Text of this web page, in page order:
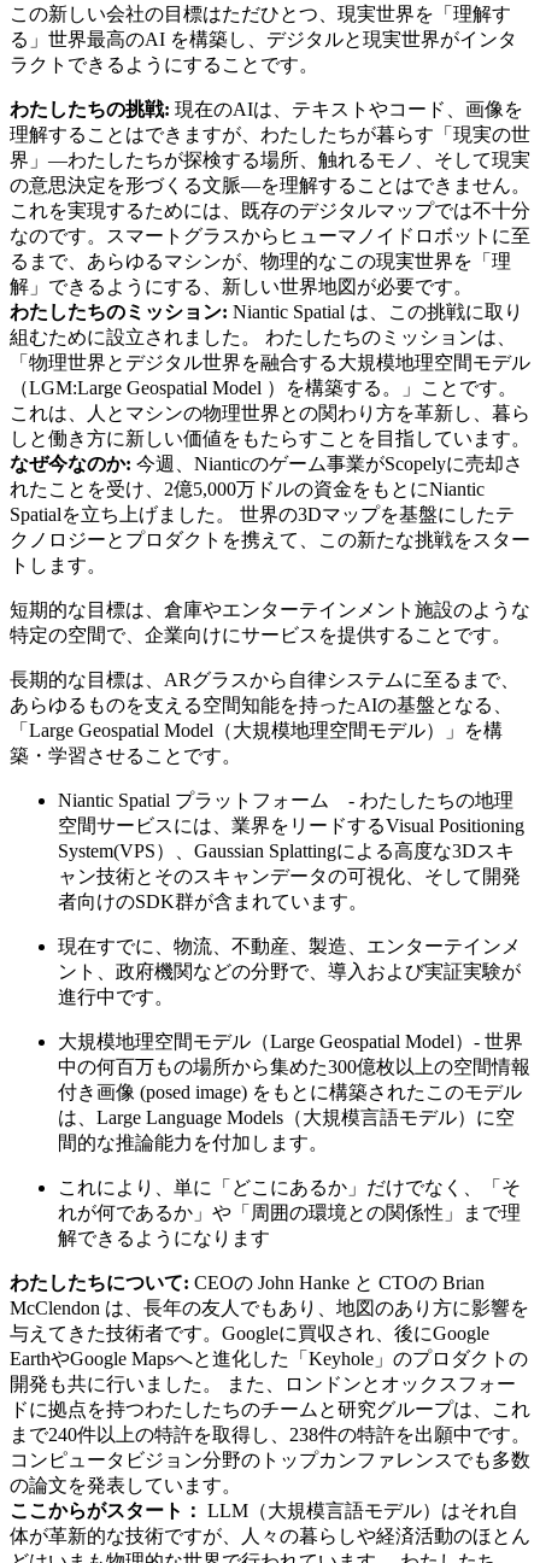
この新しい会社の目標はただひとつ、現実世界を「理解す
る」世界最高のAI を構築し、デジタルと現実世界がインタ
ラクトできるようにすることです。
わたしたちの挑戦: 現在のAIは、テキストやコード、画像を
理解することはできますが、わたしたちが暮らす「現実の世
界」―わたしたちが探検する場所、触れるモノ、そして現実
の意思決定を形づくる文脈―を理解することはできません。
これを実現するためには、既存のデジタルマップでは不十分
なのです。スマートグラスからヒューマノイドロボットに至
るまで、あらゆるマシンが、物理的なこの現実世界を「理
解」できるようにする、新しい世界地図が必要です。
わたしたちのミッション: Niantic Spatial は、この挑戦に取り
組むために設立されました。 わたしたちのミッションは、
「物理世界とデジタル世界を融合する大規模地理空間モデル
（LGM:Large Geospatial Model ）を構築する。」ことです。
これは、人とマシンの物理世界との関わり方を革新し、暮ら
しと働き方に新しい価値をもたらすことを目指しています。
なぜ今なのか: 今週、Nianticのゲーム事業がScopelyに売却さ
れたことを受け、2億5,000万ドルの資金をもとにNiantic
Spatialを立ち上げました。 世界の3Dマップを基盤にしたテ
クノロジーとプロダクトを携えて、この新たな挑戦をスター
トします。
短期的な目標は、倉庫やエンターテインメント施設のような
特定の空間で、企業向けにサービスを提供することです。
長期的な目標は、ARグラスから自律システムに至るまで、
あらゆるものを支える空間知能を持ったAIの基盤となる、
「Large Geospatial Model（大規模地理空間モデル）」を構
築・学習させることです。
Niantic Spatial プラットフォーム - わたしたちの地理
空間サービスには、業界をリードするVisual Positioning
System(VPS）、Gaussian Splattingによる高度な3Dスキ
ャン技術とそのスキャンデータの可視化、そして開発
者向けのSDK群が含まれています。
現在すでに、物流、不動産、製造、エンターテインメ
ント、政府機関などの分野で、導入および実証実験が
進行中です。
大規模地理空間モデル（Large Geospatial Model）- 世界
中の何百万もの場所から集めた300億枚以上の空間情報
付き画像 (posed image) をもとに構築されたこのモデル
は、Large Language Models（大規模言語モデル）に空
間的な推論能力を付加します。
これにより、単に「どこにあるか」だけでなく、「そ
れが何であるか」や「周囲の環境との関係性」まで理
解できるようになります
わたしたちについて: CEOの John Hanke と CTOの Brian
McClendon は、長年の友人でもあり、地図のあり方に影響を
与えてきた技術者です。Googleに買収され、後にGoogle
EarthやGoogle Mapsへと進化した「Keyhole」のプロダクトの
開発も共に行いました。 また、ロンドンとオックスフォー
ドに拠点を持つわたしたちのチームと研究グループは、これ
まで240件以上の特許を取得し、238件の特許を出願中です。
コンピュータビジョン分野のトップカンファレンスでも多数
の論文を発表しています。
ここからがスタート： LLM（大規模言語モデル）はそれ自
体が革新的な技術ですが、人々の暮らしや経済活動のほとん